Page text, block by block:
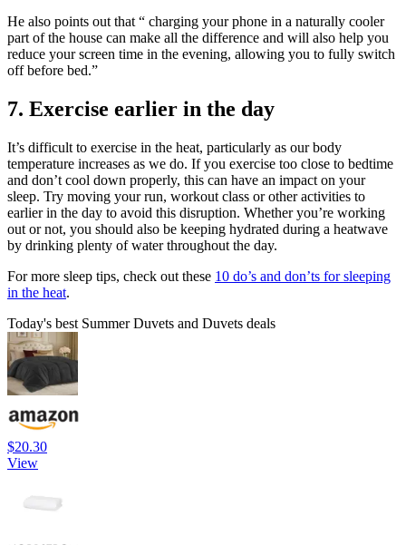
He also points out that “ charging your phone in a naturally cooler
part of the house can make all the difference and will also help you
reduce your screen time in the evening, allowing you to fully switch
off before bed.”
7. Exercise earlier in the day
It’s difficult to exercise in the heat, particularly as our body
temperature increases as we do. If you exercise too close to bedtime
and don’t cool down properly, this can have an impact on your
sleep. Try moving your run, workout class or other activities to
earlier in the day to avoid this disruption. Whether you’re working
out or not, you should also be keeping hydrated during a heatwave
by drinking plenty of water throughout the day.
For more sleep tips, check out these 10 do’s and don’ts for sleeping
in the heat.
Today's best Summer Duvets and Duvets deals
$20.30
View